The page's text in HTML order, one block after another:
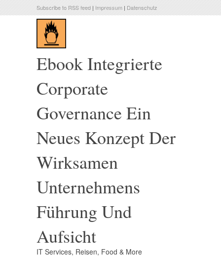
Subscribe to RSS feed|Impressum|Datenschutz
Ebook Integrierte
Corporate
Governance Ein
Neues Konzept Der
Wirksamen
Unternehmens
Führung Und
Aufsicht
IT Services, Reisen, Food & More